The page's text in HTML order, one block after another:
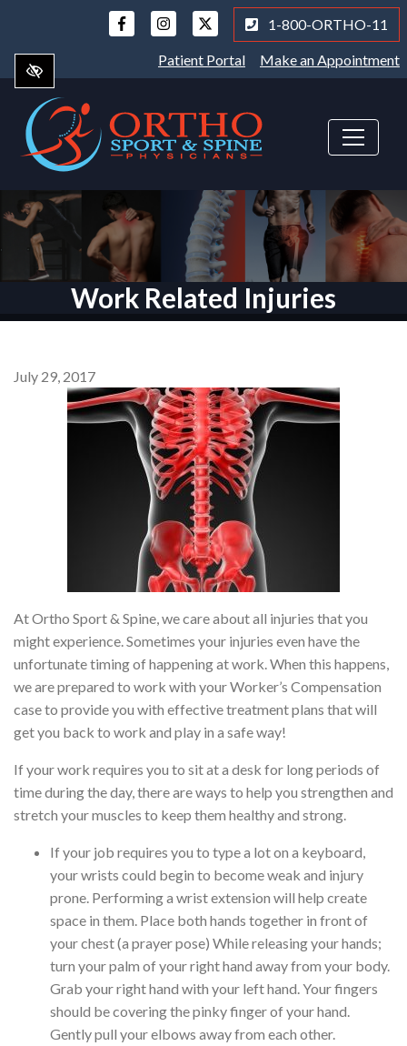
main
content
1-800-ORTHO-11
Patient Portal Make an Appointment
Work Related Injuries
July 29, 2017
At Ortho Sport & Spine, we care about all injuries that you
might experience. Sometimes your injuries even have the
unfortunate timing of happening at work. When this happens,
we are prepared to work with your Worker’s Compensation
case to provide you with effective treatment plans that will
get you back to work and play in a safe way!
If your work requires you to sit at a desk for long periods of
time during the day, there are ways to help you strengthen and
stretch your muscles to keep them healthy and strong.
If your job requires you to type a lot on a keyboard,
your wrists could begin to become weak and injury
prone. Performing a wrist extension will help create
space in them. Place both hands together in front of
your chest (a prayer pose) While releasing your hands;
turn your palm of your right hand away from your body.
Grab your right hand with your left hand. Your fingers
should be covering the pinky finger of your hand.
Gently pull your elbows away from each other.